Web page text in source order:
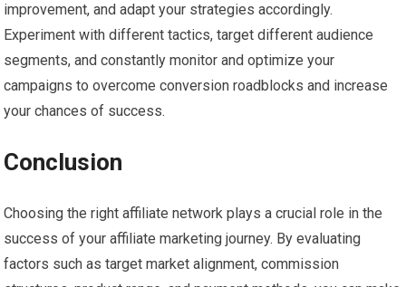
improvement, and adapt your strategies accordingly.
Experiment with different tactics, target different audience
segments, and constantly monitor and optimize your
campaigns to overcome conversion roadblocks and increase
your chances of success.
Conclusion
Choosing the right affiliate network plays a crucial role in the
success of your affiliate marketing journey. By evaluating
factors such as target market alignment, commission